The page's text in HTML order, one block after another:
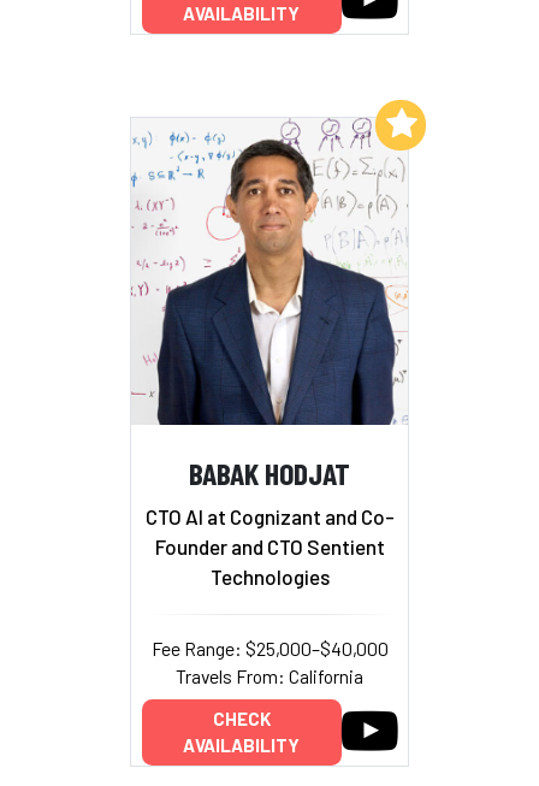
AVAILABILITY
BABAK HODJAT
CTO AI at Cognizant and Co-
Founder and CTO Sentient
Technologies
Fee Range: $25,000–$40,000
Travels From: California
CHECK
AVAILABILITY
Add to My List